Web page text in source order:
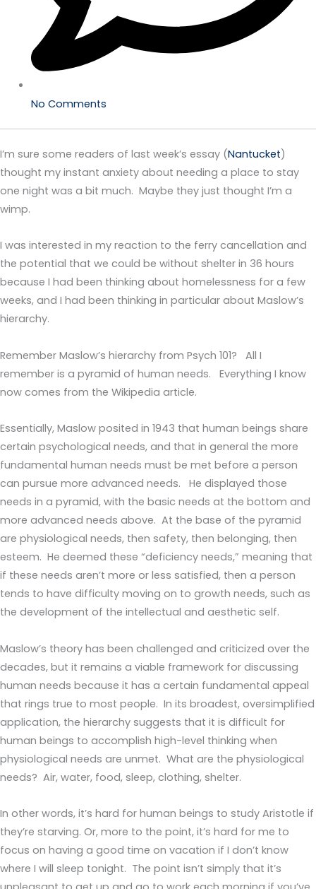
No Comments
I’m sure some readers of last week’s essay (Nantucket)
thought my instant anxiety about needing a place to stay
one night was a bit much. Maybe they just thought I’m a
wimp.
I was interested in my reaction to the ferry cancellation and
the potential that we could be without shelter in 36 hours
because I had been thinking about homelessness for a few
weeks, and I had been thinking in particular about Maslow’s
hierarchy.
Remember Maslow’s hierarchy from Psych 101? All I
remember is a pyramid of human needs. Everything I know
now comes from the Wikipedia article.
Essentially, Maslow posited in 1943 that human beings share
certain psychological needs, and that in general the more
fundamental human needs must be met before a person
can pursue more advanced needs. He displayed those
needs in a pyramid, with the basic needs at the bottom and
more advanced needs above. At the base of the pyramid
are physiological needs, then safety, then belonging, then
esteem. He deemed these “deficiency needs,” meaning that
if these needs aren’t more or less satisfied, then a person
tends to have difficulty moving on to growth needs, such as
the development of the intellectual and aesthetic self.
Maslow’s theory has been challenged and criticized over the
decades, but it remains a viable framework for discussing
human needs because it has a certain fundamental appeal
that rings true to most people. In its broadest, oversimplified
application, the hierarchy suggests that it is difficult for
human beings to accomplish high-level thinking when
physiological needs are unmet. What are the physiological
needs? Air, water, food, sleep, clothing, shelter.
In other words, it’s hard for human beings to study Aristotle if
they’re starving. Or, more to the point, it’s hard for me to
focus on having a good time on vacation if I don’t know
where I will sleep tonight. The point isn’t simply that it’s